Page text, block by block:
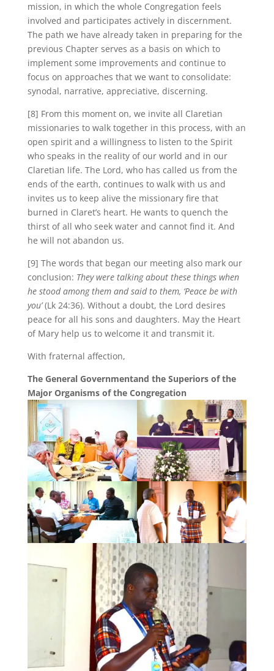
mission, in which the whole Congregation feels
involved and participates actively in discernment.
The path we have already taken in preparing for the
previous Chapter serves as a basis on which to
implement some improvements and continue to
focus on approaches that we want to consolidate:
synodal, narrative, appreciative, discerning.
[8] From this moment on, we invite all Claretian
missionaries to walk together in this process, with an
open spirit and a willingness to listen to the Spirit
who speaks in the reality of our world and in our
Claretian life. The Lord, who has called us from the
ends of the earth, continues to walk with us and
invites us to keep alive the missionary fire that
burned in Claret’s heart. He wants to quench the
thirst of all who seek water and cannot find it. And
he will not abandon us.
[9] The words that began our meeting also mark our
conclusion: They were talking about these things when
he stood among them and said to them, ‘Peace be with
you’(Lk 24:36). Without a doubt, the Lord desires
peace for all his sons and daughters. May the Heart
of Mary help us to welcome it and transmit it.
With fraternal affection,
The General Governmentand the Superiors of the
Major Organisms of the Congregation